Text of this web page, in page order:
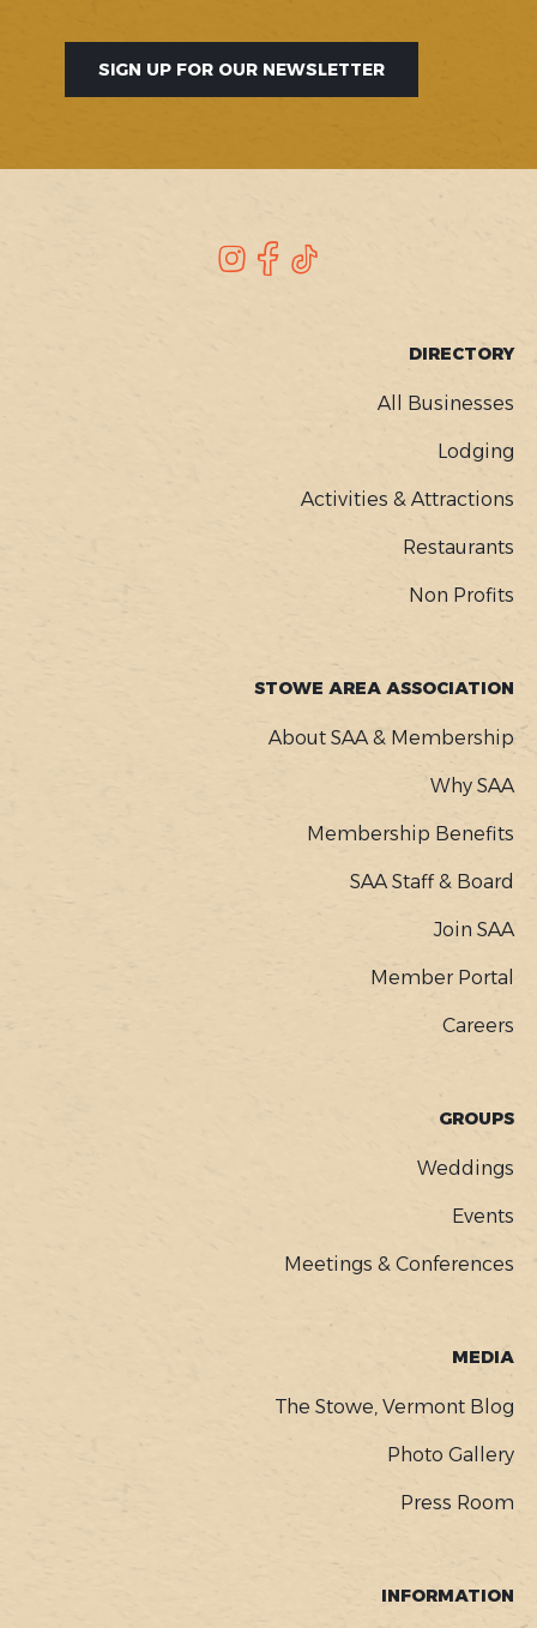
SIGN UP FOR OUR NEWSLETTER
Instagram
Facebook
DIRECTORY
All Businesses
Lodging
Activities & Attractions
Restaurants
Non Profits
STOWE AREA ASSOCIATION
About SAA & Membership
Why SAA
Membership Benefits
SAA Staff & Board
Join SAA
Member Portal
Careers
GROUPS
Weddings
Events
Meetings & Conferences
MEDIA
The Stowe, Vermont Blog
Photo Gallery
Press Room
INFORMATION